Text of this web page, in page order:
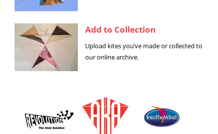
Add to Collection
Upload kites you’ve made or collected to
our online archive.